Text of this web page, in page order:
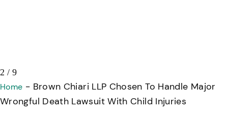
2 / 9
Home - Brown Chiari LLP Chosen To Handle Major
Wrongful Death Lawsuit With Child Injuries